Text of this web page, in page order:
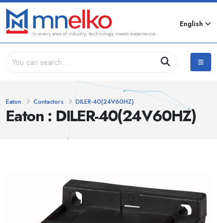
In every area of industry, technology meets experience...
English
Eaton : DILER-40(24V60HZ)
Eaton Contactors DILER-40(24V60HZ)